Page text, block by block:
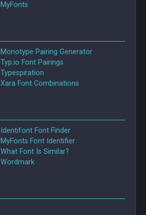
MyFonts
Monotype Pairing Generator
Typ.io Font Pairings
Typespiration
Xara Font Combinations
Identifont Font Finder
MyFonts Font Identifier
What Font Is Similar?
Wordmark